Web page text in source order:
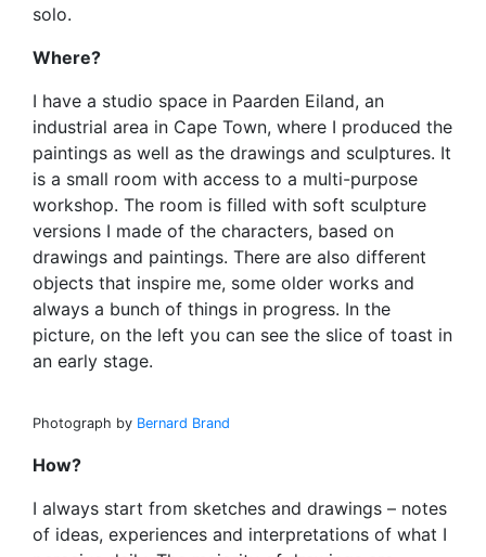
solo.
Where?
I have a studio space in Paarden Eiland, an
industrial area in Cape Town, where I produced the
paintings as well as the drawings and sculptures. It
is a small room with access to a multi-purpose
workshop. The room is filled with soft sculpture
versions I made of the characters, based on
drawings and paintings. There are also different
objects that inspire me, some older works and
always a bunch of things in progress. In the
picture, on the left you can see the slice of toast in
an early stage.
Photograph by Bernard Brand
How?
I always start from sketches and drawings – notes
of ideas, experiences and interpretations of what I